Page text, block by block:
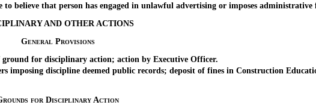
that person has engaged in unlawful advertising or imposes administrative
AND OTHER ACTIONS
General Provisions
for disciplinary action; action by Executive Officer.
discipline deemed public records; deposit of fines in Construction
for Disciplinary Action